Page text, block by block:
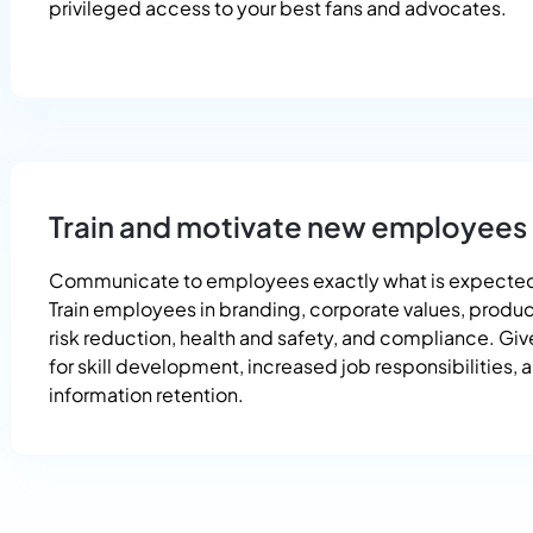
privileged access to your best fans and advocates.
Train and motivate new employees
Communicate to employees exactly what is
Train employees in branding, corporate values,
risk reduction, health and safety, and compliance.
for skill development, increased job responsibilities,
information retention.